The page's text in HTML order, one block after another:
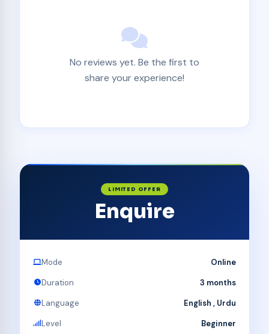
No reviews yet. Be the first to
share your experience!
LIMITED OFFER
Enquire
Mode
Online
Duration
3 months
Language
English , Urdu
Level
Beginner